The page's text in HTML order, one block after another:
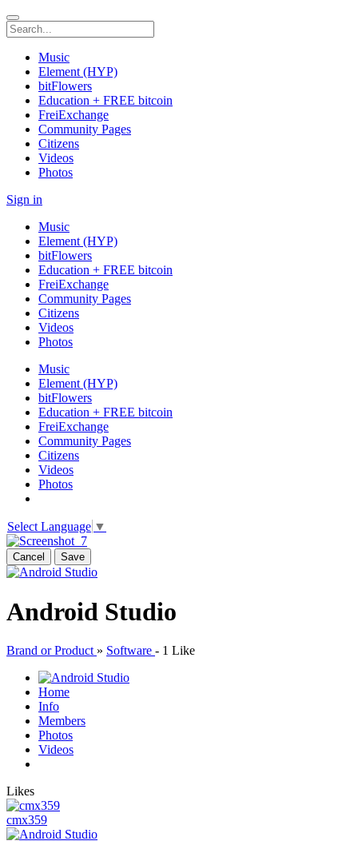
Music
Element (HYP)
bitFlowers
Education + FREE bitcoin
FreiExchange
Community Pages
Citizens
Videos
Photos
Sign in
Music
Element (HYP)
bitFlowers
Education + FREE bitcoin
FreiExchange
Community Pages
Citizens
Videos
Photos
Music
Element (HYP)
bitFlowers
Education + FREE bitcoin
FreiExchange
Community Pages
Citizens
Videos
Photos
Select Language ▼
Cancel Save
Android Studio
Brand or Product » Software - 1 Like
Home
Info
Members
Photos
Videos
Likes
cmx359